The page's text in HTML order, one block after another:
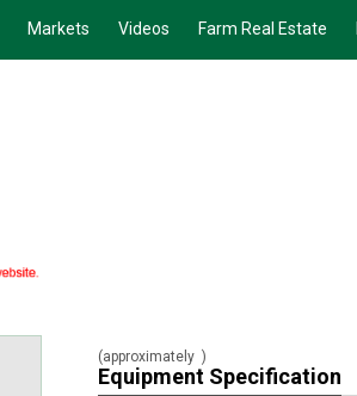
Markets Videos Farm Real Estate
(approximately )
Equipment Specification